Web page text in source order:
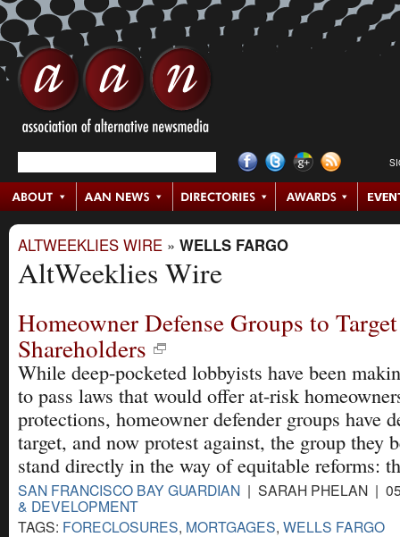
ALTWEEKLIES WIRE » WELLS FARGO
AltWeeklies Wire
Homeowner Defense Groups to
Shareholders
While deep-pocketed lobbyists have been
to pass laws that would offer at-risk
protections, homeowner defender groups have
target, and now protest against, the group they
stand directly in the way of equitable reforms:
SAN FRANCISCO BAY GUARDIAN | SARAH PHELAN |
& DEVELOPMENT
TAGS: FORECLOSURES, MORTGAGES, WELLS FARGO